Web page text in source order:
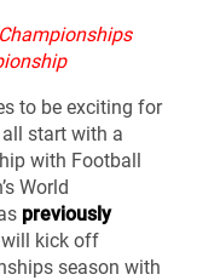
to be exciting for
start with a
with Football
World
previously
kick off
season with